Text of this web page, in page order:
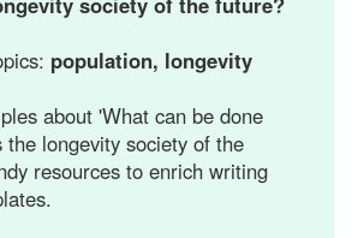
population, longevity
about 'What can be done
the longevity society of the
resources to enrich writing